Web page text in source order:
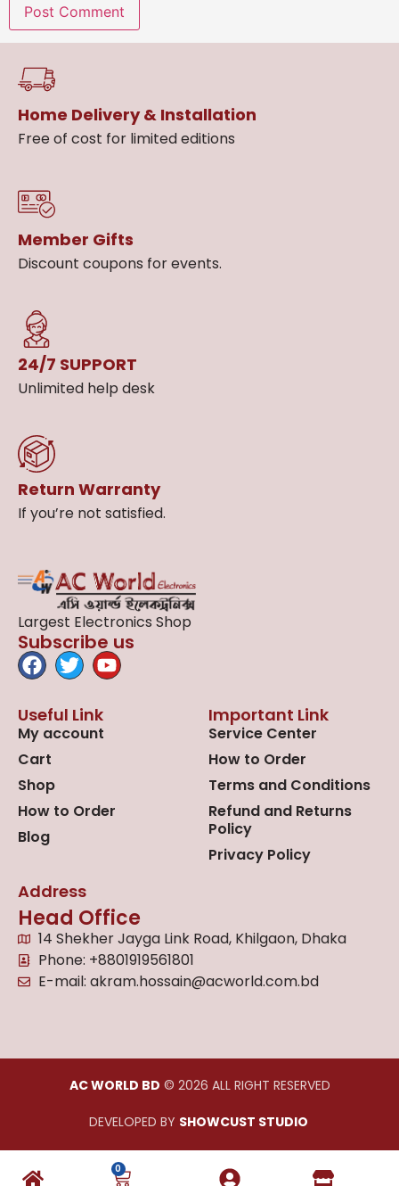
Home Delivery & Installation
Free of cost for limited editions
Member Gifts
Discount coupons for events.
24/7 SUPPORT
Unlimited help desk
Return Warranty
If you’re not satisfied.
Largest Electronics Shop
Subscribe us
Useful Link
My account
Cart
Shop
How to Order
Blog
Important Link
Service Center
How to Order
Terms and Conditions
Refund and Returns
Policy
Privacy Policy
Address
Head Office
14 Shekher Jayga Link Road, Khilgaon, Dhaka
Phone: +8801919561801
E-mail: akram.hossain@acworld.com.bd
AC WORLD BD © 2026 ALL RIGHT RESERVED
DEVELOPED BY SHOWCUST STUDIO
0